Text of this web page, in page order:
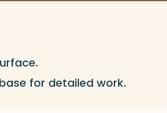
for detailed work.